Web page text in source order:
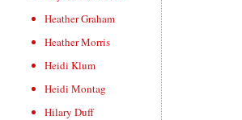
Heather Graham
Heather Morris
Heidi Klum
Heidi Montag
Hilary Duff